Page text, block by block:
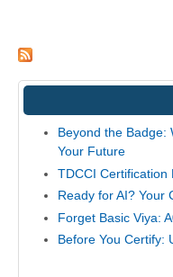
Beyond the Badge:
Your Future
TDCCI Certification
Ready for AI? Your
Forget Basic Viya:
Before You Certify: